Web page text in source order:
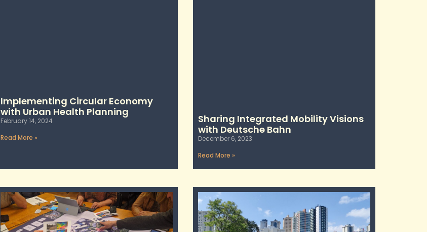
Implementing Circular Economy
with Urban Health Planning
February 14, 2024
Read More »
Sharing Integrated Mobility Visions
with Deutsche Bahn
December 6, 2023
Read More »